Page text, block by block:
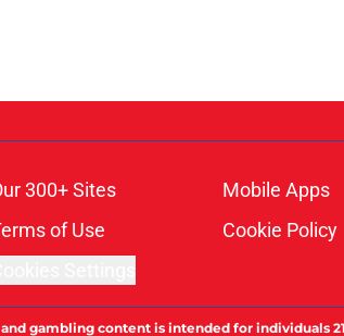
300+ Sites
Mobile Apps
of Use
Cookie Policy
gambling content is intended for individuals